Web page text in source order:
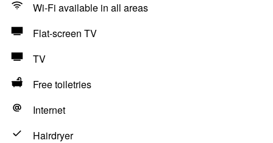
Wi-Fi available in all areas
Flat-screen TV
TV
Free toiletries
Internet
Hairdryer